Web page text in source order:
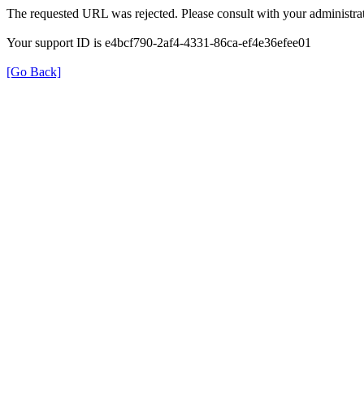
The requested URL was rejected. Please consult with your
Your support ID is e4bcf790-2af4-4331-86ca-ef4e36efee01
[Go Back]